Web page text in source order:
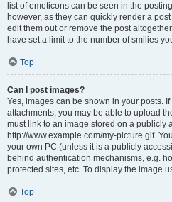
list of emoticons can be seen in the
however, as they can quickly render a
edit them out or remove the post
have set a limit to the number of smilies
Top
Can I post images?
Yes, images can be shown in your posts.
attachments, you may be able to upload
must link to an image stored on a publicly
http://www.example.com/my-picture.gif.
your own PC (unless it is a publicly
behind authentication mechanisms, e.g.
protected sites, etc. To display the image
Top